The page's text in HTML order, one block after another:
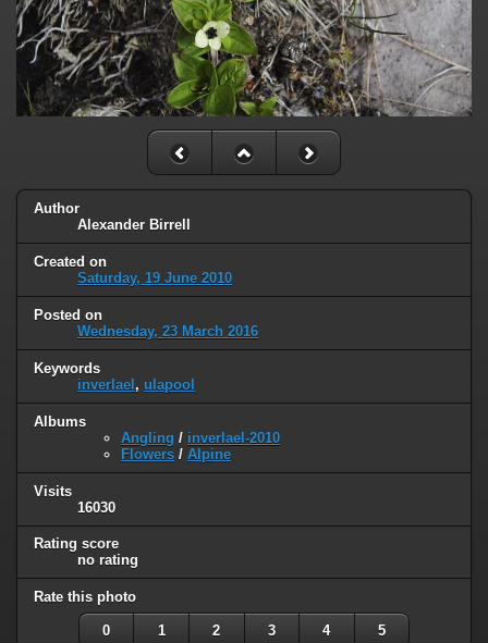
Author
Alexander Birrell
Created on
Saturday, 19 June 2010
Posted on
Wednesday, 23 March 2016
Keywords
inverlael, ulapool
Albums
Angling / inverlael-2010
Flowers / Alpine
Visits
16030
Rating score
no rating
Rate this photo
0 1 2 3 4 5